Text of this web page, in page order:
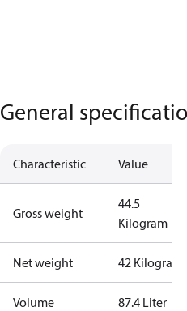
General
Characteristic Value
Gross weight
44.5
Kilogram
Net weight 42 Kilogram
Volume 87.4 Liter